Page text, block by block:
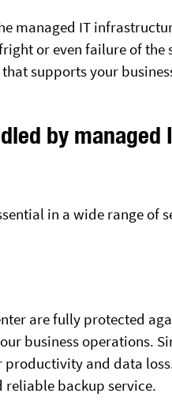
Сonstruction
Financial
Marketing & PR
BUSINESS
managed IT
or even failure of
supports your
by
in a wide range of
are fully protected
business operations.
and data
reliable backup service.